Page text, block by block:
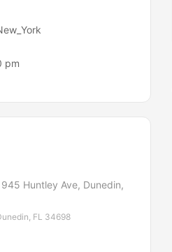
pm
Huntley Ave, Dunedin,
FL 34698